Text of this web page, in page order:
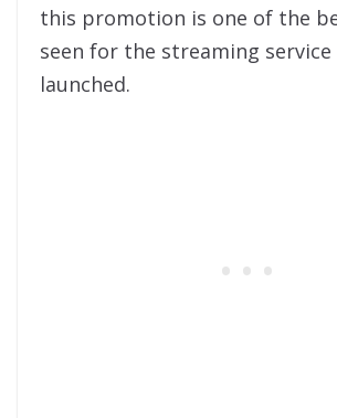
this promotion is one of the
seen for the streaming
launched.